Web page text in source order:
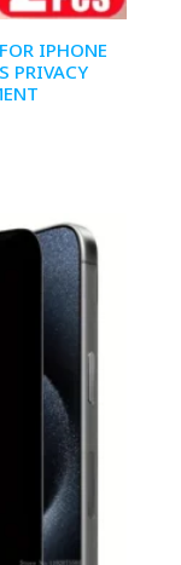
IPHONE
PRIVACY